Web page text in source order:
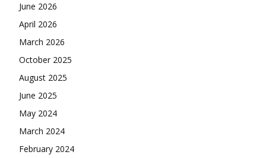
June 2026
April 2026
March 2026
October 2025
August 2025
June 2025
May 2024
March 2024
February 2024